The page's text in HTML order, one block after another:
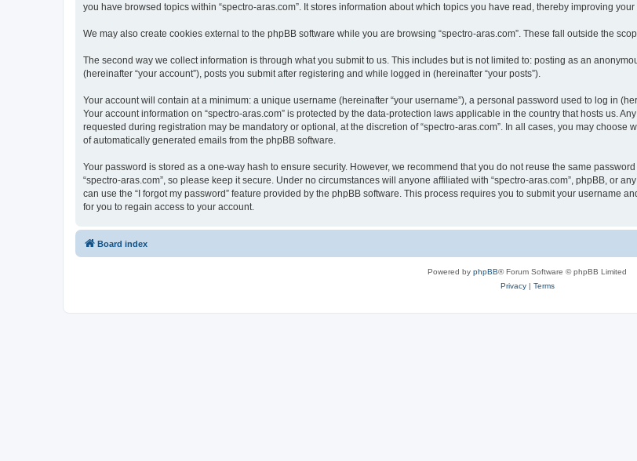
you have browsed topics within “spectro-aras.com”. It stores information about which topics you have read, thereby improving your
We may also create cookies external to the phpBB software while you are browsing “spectro-aras.com”. These fall outside the
The second way we collect information is through what you submit to us. This includes but is not limited to: posting as an
(hereinafter “your account”), posts you submit after registering and while logged in (hereinafter “your posts”).
Your account will contain at a minimum: a unique username (hereinafter “your username”), a personal password used to log in
Your account information on “spectro-aras.com” is protected by the data-protection laws applicable in the country that hosts us.
requested during registration may be mandatory or optional, at the discretion of “spectro-aras.com”. In all cases, you may
of automatically generated emails from the phpBB software.
Your password is stored as a one-way hash to ensure security. However, we recommend that you do not reuse the same
“spectro-aras.com”, so please keep it secure. Under no circumstances will anyone affiliated with “spectro-aras.com”, phpBB, or
can use the “I forgot my password” feature provided by the phpBB software. This process requires you to submit your username
for you to regain access to your account.
Board index
Powered by phpBB® Forum Software © phpBB Limited
Privacy| Terms